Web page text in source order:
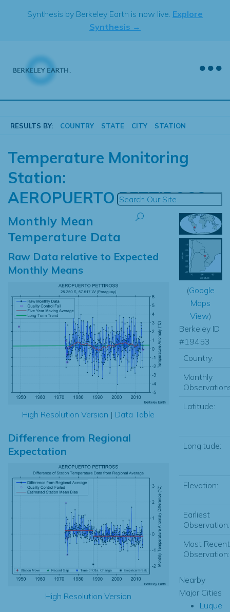
Synthesis by Berkeley Earth is now live. Explore
Synthesis →
RESULTS BY: COUNTRY STATE CITY STATION
Temperature Monitoring
Station:
AEROPUERTO PETTIROSS
Monthly Mean
Temperature Data
Raw Data relative to Expected
Monthly Means
High Resolution Version | Data Table
Difference from Regional
Expectation
High Resolution Version
(Google
Maps
View)
Berkeley ID
#19453
Country:
Monthly
Latitude:
Longitude:
Elevation:
Earliest
Observation:
Most Recent
Observation:
Nearby
Major Cities
Luque